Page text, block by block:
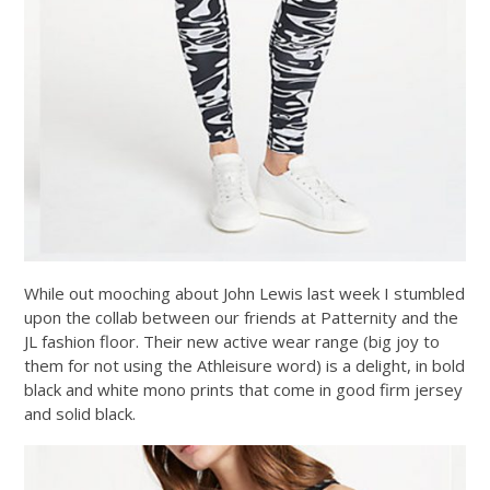
While out mooching about John Lewis last week I stumbled
upon the collab between our friends at Patternity and the
JL fashion floor. Their new active wear range (big joy to
them for not using the Athleisure word) is a delight, in bold
black and white mono prints that come in good firm jersey
and solid black.